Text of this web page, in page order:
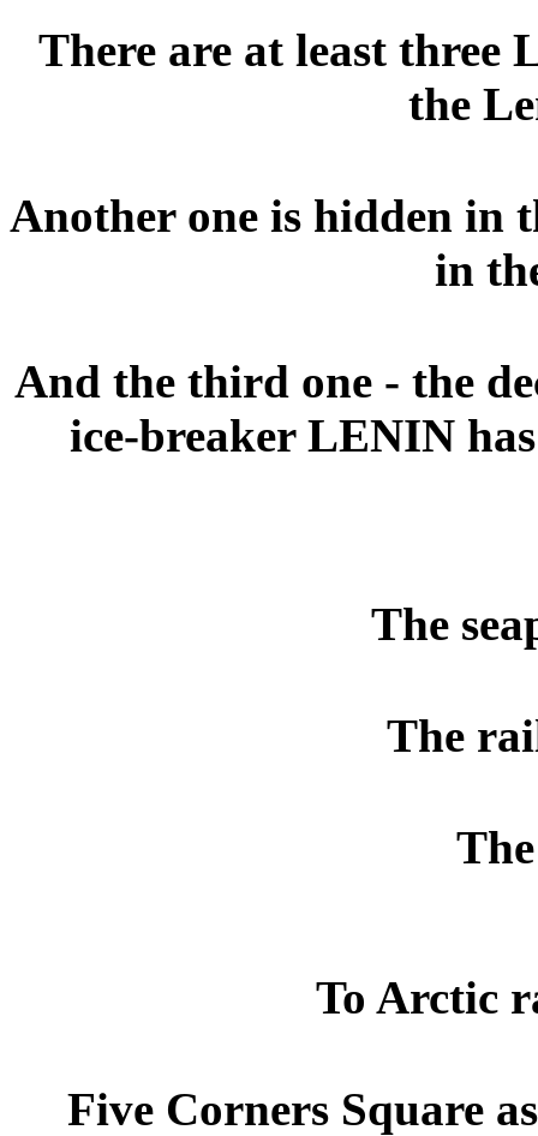
There are at least three
the
Another one is hidden in
in
And the third one - the
ice-breaker LENIN
The
The
To Arctic
Five Corners Square